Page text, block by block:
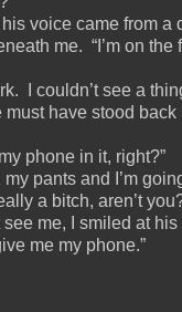
voice came from a
me. “I’m on the
I couldn’t see a
must have stood back
phone in it, right?”
my pants and I’m
a bitch, aren’t
me, I smiled at
me my phone.”